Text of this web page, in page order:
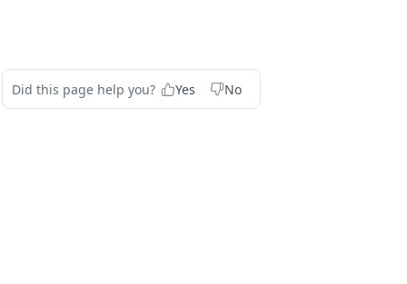
Did this page help you? Yes No